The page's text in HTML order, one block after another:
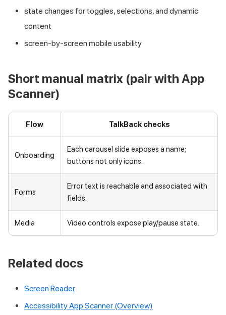
state changes for toggles, selections, and dynamic
content
screen-by-screen mobile usability
Short manual matrix (pair with App
Scanner)
Flow TalkBack checks
Onboarding
Each carousel slide exposes a name;
buttons not only icons.
Forms
Error text is reachable and associated with
fields.
Media Video controls expose play/pause state.
Related docs
Screen Reader
Accessibility App Scanner (Overview)